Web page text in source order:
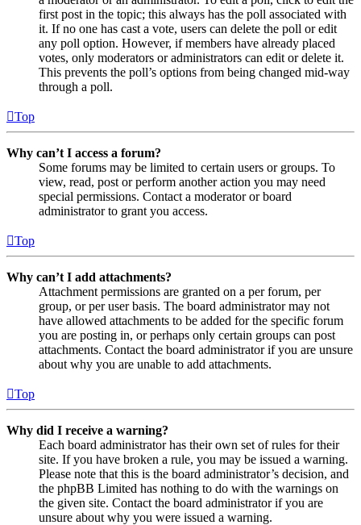
first post in the topic; this always has the poll associated with
it. If no one has cast a vote, users can delete the poll or edit
any poll option. However, if members have already placed
votes, only moderators or administrators can edit or delete it.
This prevents the poll’s options from being changed mid-way
through a poll.
Top
Why can’t I access a forum?
Some forums may be limited to certain users or groups. To
view, read, post or perform another action you may need
special permissions. Contact a moderator or board
administrator to grant you access.
Top
Why can’t I add attachments?
Attachment permissions are granted on a per forum, per
group, or per user basis. The board administrator may not
have allowed attachments to be added for the specific forum
you are posting in, or perhaps only certain groups can post
attachments. Contact the board administrator if you are unsure
about why you are unable to add attachments.
Top
Why did I receive a warning?
Each board administrator has their own set of rules for their
site. If you have broken a rule, you may be issued a warning.
Please note that this is the board administrator’s decision, and
the phpBB Limited has nothing to do with the warnings on
the given site. Contact the board administrator if you are
unsure about why you were issued a warning.